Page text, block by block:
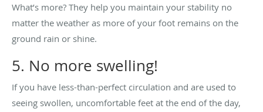
What’s more? They help you maintain your stability no
matter the weather as more of your foot remains on the
ground rain or shine.
5. No more swelling!
If you have less-than-perfect circulation and are used to
seeing swollen, uncomfortable feet at the end of the day,